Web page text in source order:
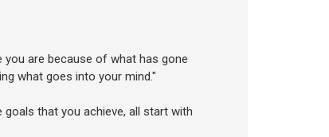
are because of what has gone
what goes into your mind."
that you achieve, all start with